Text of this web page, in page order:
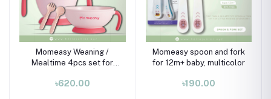
Momeasy Weaning /
Mealtime 4pcs set for
৳620.00
Momeasy spoon and fork
for 12m+ baby, multicolor
৳190.00